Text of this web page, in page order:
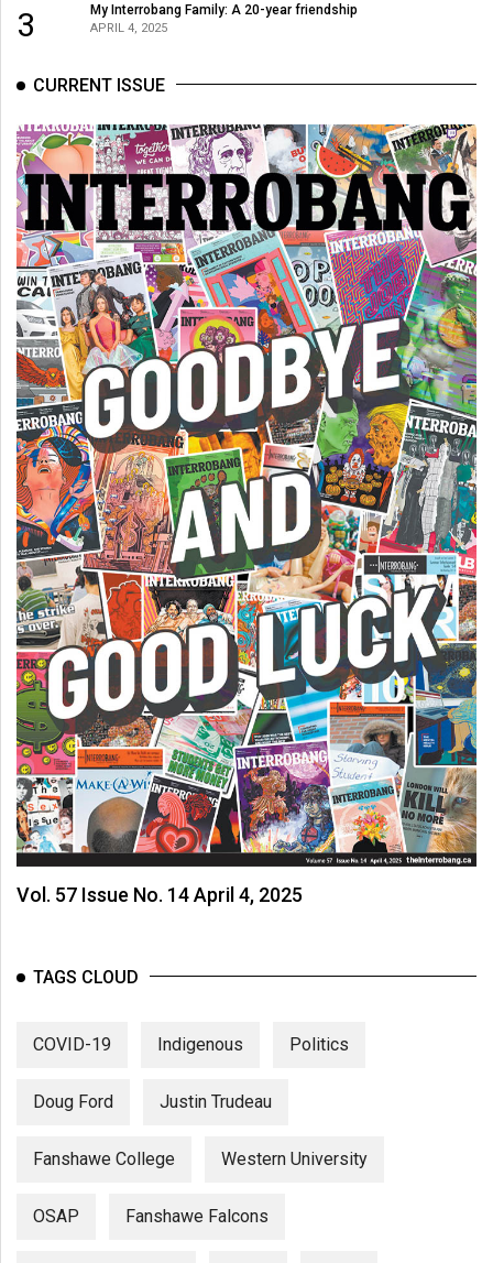
3 My Interrobang Family: A 20-year friendship
APRIL 4, 2025
CURRENT ISSUE
Vol. 57 Issue No. 14 April 4, 2025
TAGS CLOUD
COVID-19 Indigenous Politics
Doug Ford Justin Trudeau
Fanshawe College Western University
OSAP Fanshawe Falcons